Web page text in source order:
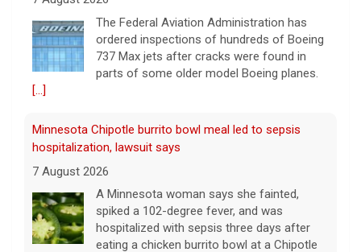
The Federal Aviation Administration has
ordered inspections of hundreds of Boeing
737 Max jets after cracks were found in
parts of some older model Boeing planes.
[...]
Minnesota Chipotle burrito bowl meal led to sepsis
hospitalization, lawsuit says
7 August 2026
A Minnesota woman says she fainted,
spiked a 102-degree fever, and was
hospitalized with sepsis three days after
eating a chicken burrito bowl at a Chipotle